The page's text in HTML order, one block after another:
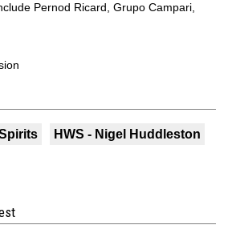
Pernod Ricard, Grupo Campari,
HWS - Nigel Huddleston